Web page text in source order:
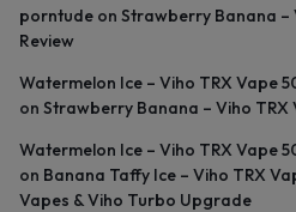
porntude on Strawberry Banana –
Review
Watermelon Ice – Viho TRX Vape
on Strawberry Banana – Viho TRX
Watermelon Ice – Viho TRX Vape
on Banana Taffy Ice – Viho TRX
Vapes & Viho Turbo Upgrade